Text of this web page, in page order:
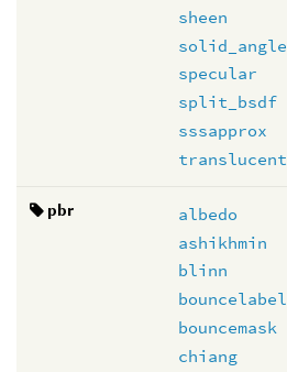
sheen
solid_angle
specular
split_bsdf
sssapprox
translucent
pbr
albedo
ashikhmin
blinn
bouncelabel
bouncemask
chiang